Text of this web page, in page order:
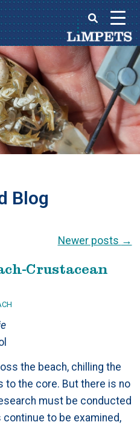
Blog
Newer posts →
Crustacean
the beach, chilling the
to the core. But there is no
must be conducted
to be examined,